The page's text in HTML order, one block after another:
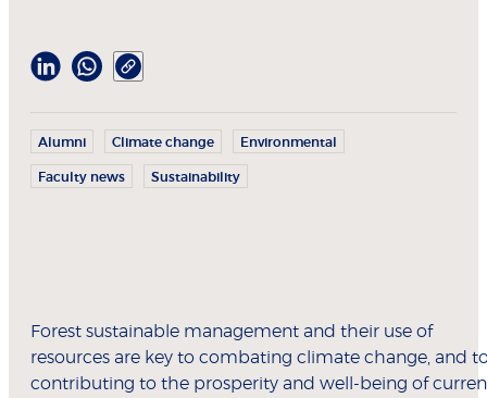
Alumni Climate change Environmental
Faculty news Sustainability
Forest sustainable management and their use of
resources are key to combating climate change, and
contributing to the prosperity and well-being of